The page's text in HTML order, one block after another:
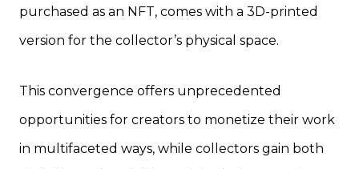
purchased as an NFT, comes with a 3D-printed
version for the collector’s physical space.
This convergence offers unprecedented
opportunities for creators to monetize their work
in multifaceted ways, while collectors gain both